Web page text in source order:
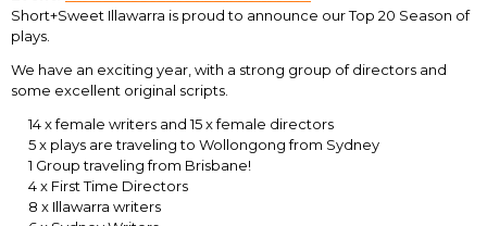
Short+Sweet Illawarra is proud to announce our Top 20 Season of
plays.
We have an exciting year, with a strong group of directors and
some excellent original scripts.
14 x female writers and 15 x female directors
5 x plays are traveling to Wollongong from Sydney
1 Group traveling from Brisbane!
4 x First Time Directors
8 x Illawarra writers